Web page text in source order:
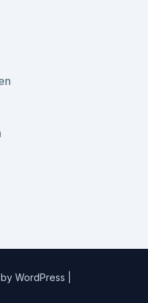
WordPress